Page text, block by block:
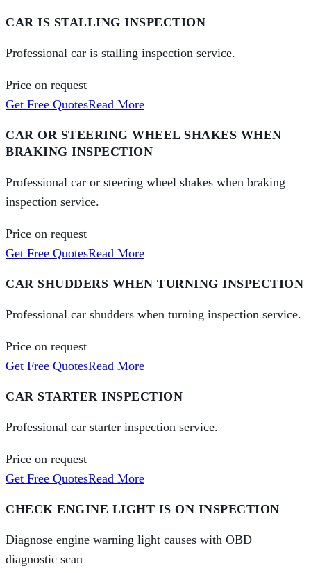
CAR IS STALLING INSPECTION
Professional car is stalling inspection service.
Price on request
Get Free QuotesRead More
CAR OR STEERING WHEEL SHAKES WHEN
BRAKING INSPECTION
Professional car or steering wheel shakes when braking
inspection service.
Price on request
Get Free QuotesRead More
CAR SHUDDERS WHEN TURNING INSPECTION
Professional car shudders when turning inspection service.
Price on request
Get Free QuotesRead More
CAR STARTER INSPECTION
Professional car starter inspection service.
Price on request
Get Free QuotesRead More
CHECK ENGINE LIGHT IS ON INSPECTION
Diagnose engine warning light causes with OBD
diagnostic scan